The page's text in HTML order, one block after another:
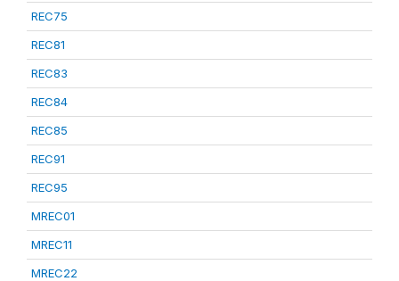
REC75
REC81
REC83
REC84
REC85
REC91
REC95
MREC01
MREC11
MREC22